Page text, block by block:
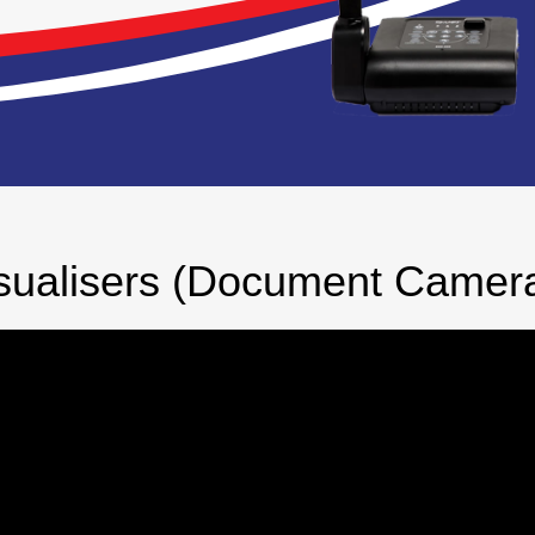
(Document